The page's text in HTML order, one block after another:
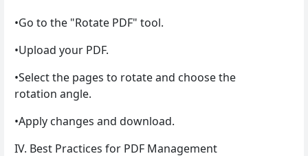
•Go to the "Rotate PDF" tool.
•Upload your PDF.
•Select the pages to rotate and choose the
rotation angle.
•Apply changes and download.
IV. Best Practices for PDF Management